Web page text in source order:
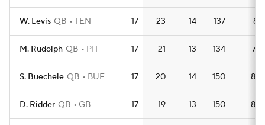
W. Levis QB TEN 17 23 14 137 8.1
M. Rudolph QB PIT 17 21 13 134 7.9
S. Buechele QB BUF 17 20 14 150 8.8
D. Ridder QB GB 17 19 13 150 8.8